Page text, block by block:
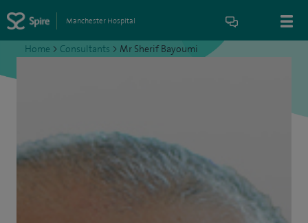
Manchester Hospital
Home > Consultants > Mr Sherif Bayoumi